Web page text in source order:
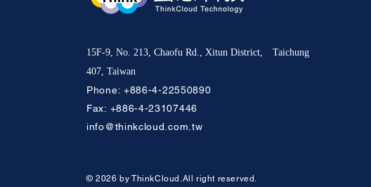
15F-9, No. 213, Chaofu Rd., Xitun District, Taichung
407, Taiwan
Phone: +886-4-22550890
Fax: +886-4-23107446
info@thinkcloud.com.tw
© 2026 by ThinkCloud.All right reserved.